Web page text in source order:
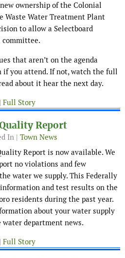
ownership of the Colonial
Waste Water Treatment Plant
to allow a Selectboard
committee.
that aren’t on the agenda
you attend. If not, watch the full
about it hear the next day.
| Full Story
Report
In | Town News
Report is now available. We
no violations and few
water we supply. This Federally
and test results on the
residents during the past year.
about your water supply
department news.
| Full Story